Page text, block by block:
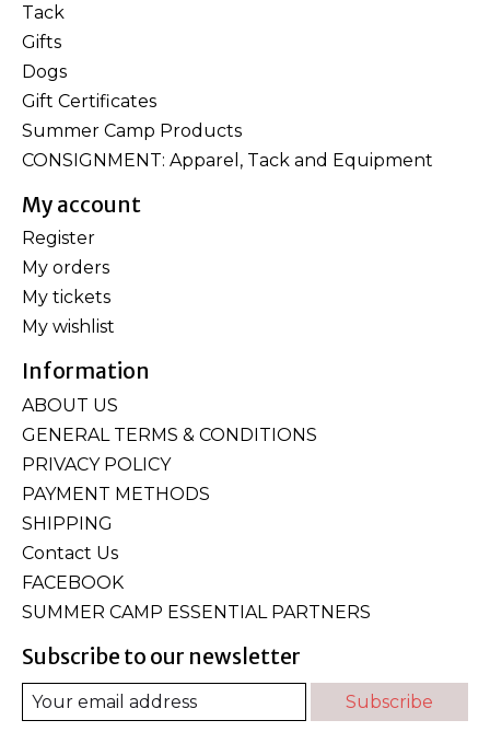
Tack
Gifts
Dogs
Gift Certificates
Summer Camp Products
CONSIGNMENT: Apparel, Tack and Equipment
My account
Register
My orders
My tickets
My wishlist
Information
ABOUT US
GENERAL TERMS & CONDITIONS
PRIVACY POLICY
PAYMENT METHODS
SHIPPING
Contact Us
FACEBOOK
SUMMER CAMP ESSENTIAL PARTNERS
Subscribe to our newsletter
Subscribe